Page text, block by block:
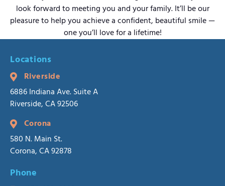
look forward to meeting you and your family. It’ll be our
pleasure to help you achieve a confident, beautiful smile —
one you’ll love for a lifetime!
Locations
Riverside
6886 Indiana Ave. Suite A
Riverside, CA 92506
Corona
580 N. Main St.
Corona, CA 92878
Phone